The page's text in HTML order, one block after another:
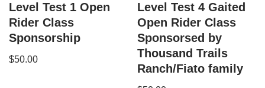
Level Test 1 Open
Rider Class
Sponsorship
$50.00
Level Test 4 Gaited
Open Rider Class
Sponsorsed by
Thousand Trails
Ranch/Fiato family